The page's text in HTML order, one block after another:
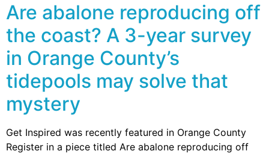
Are abalone reproducing off
the coast? A 3-year survey
in Orange County’s
tidepools may solve that
mystery
Get Inspired was recently featured in Orange County
Register in a piece titled Are abalone reproducing off